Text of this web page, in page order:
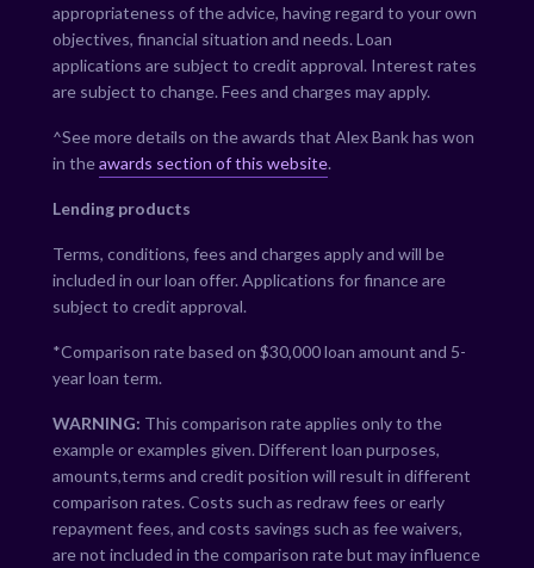
appropriateness of the advice, having regard to your own
objectives, financial situation and needs. Loan
applications are subject to credit approval. Interest rates
are subject to change. Fees and charges may apply.
^See more details on the awards that Alex Bank has won
in theawards section of this website.
Lending products
Terms, conditions, fees and charges apply and will be
included in our loan offer. Applications for finance are
subject to credit approval.
*Comparison rate based on $30,000 loan amount and 5-
year loan term.
WARNING: This comparison rate applies only to the
example or examples given. Different loan purposes,
amounts,terms and credit position will result in different
comparison rates. Costs such as redraw fees or early
repayment fees, and costs savings such as fee waivers,
are not included in the comparison rate but may influence